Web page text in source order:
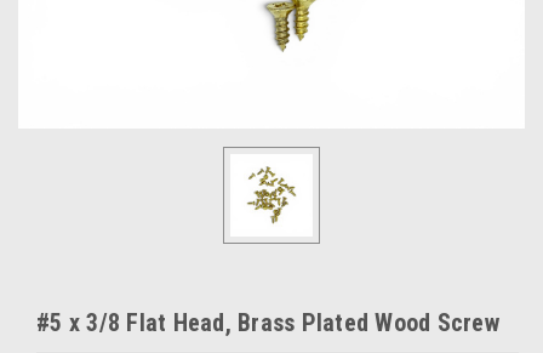
#5 x 3/8 Flat Head, Brass Plated Wood Screw